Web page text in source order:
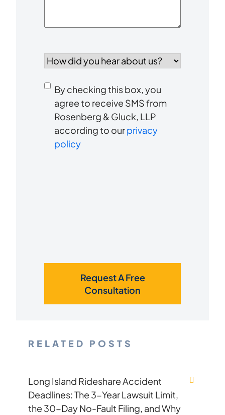
did
hear
about
us?
Consent
receive
SMS
By checking this box, you
agree to receive SMS from
Rosenberg & Gluck, LLP
according to ourprivacy
policy
Request A Free
Consultation
RELATED POSTS
Long Island Rideshare Accident
Deadlines: The 3-Year Lawsuit Limit,
the 30-Day No-Fault Filing, and Why